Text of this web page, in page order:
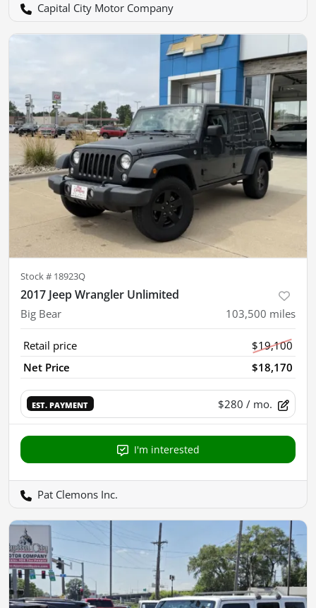
Capital City Motor Company
Stock # 18923Q
2017 Jeep Wrangler Unlimited
Big Bear 103,500 miles
Retail price
$19,100
Net Price
$18,170
EST. PAYMENT $280 / mo.
I'm interested
Pat Clemons Inc.